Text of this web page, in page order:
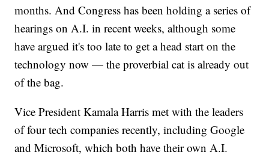
months. And Congress has been holding a series of
hearings on A.I. in recent weeks, although some
have argued it's too late to get a head start on the
technology now — the proverbial cat is already out
of the bag.
Vice President Kamala Harris met with the leaders
of four tech companies recently, including Google
and Microsoft, which both have their own A.I.